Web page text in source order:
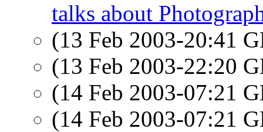
talks about
(13 Feb 2003-20:41
(13 Feb 2003-22:20
(14 Feb 2003-07:21
(14 Feb 2003-07:21